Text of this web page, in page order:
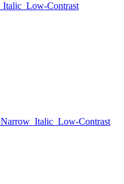
Italic Low-Contrast
Narrow Italic Low-Contrast